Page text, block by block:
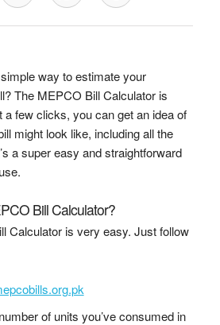
way to estimate your
The MEPCO Bill Calculator is
a few clicks, you can get an idea of
might look like, including all the
a super easy and straightforward
Bill Calculator?
Calculator is very easy. Just follow
of units you’ve consumed in